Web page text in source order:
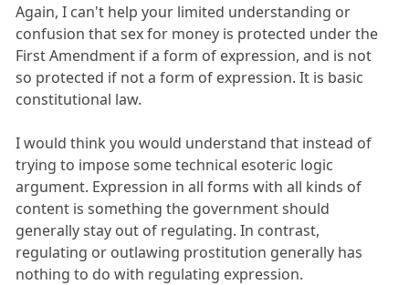
Again, I can't help your limited understanding or
confusion that sex for money is protected under the
First Amendment if a form of expression, and is not
so protected if not a form of expression. It is basic
constitutional law.
I would think you would understand that instead of
trying to impose some technical esoteric logic
argument. Expression in all forms with all kinds of
content is something the government should
generally stay out of regulating. In contrast,
regulating or outlawing prostitution generally has
nothing to do with regulating expression.